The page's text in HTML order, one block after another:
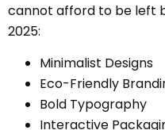
cannot afford to be left
2025:
Minimalist Designs
Eco-Friendly
Bold Typography
Interactive